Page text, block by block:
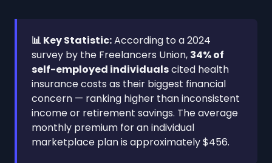
📊 Key Statistic:According to a 2024
survey by the Freelancers Union, 34% of
self-employed individualscited health
insurance costs as their biggest financial
concern — ranking higher than inconsistent
income or retirement savings. The average
monthly premium for an individual
marketplace plan is approximately $456.